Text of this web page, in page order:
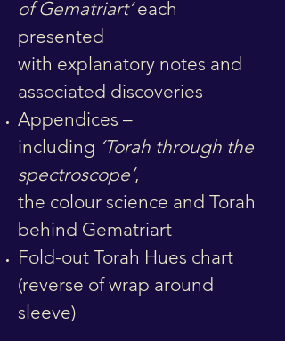
of Gematriart’each
presented
with explanatory notes and
associated discoveries
Appendices –
including ‘Torah through the
spectroscope’,
the colour science and Torah
behind Gematriart
Fold-out Torah Hues chart
(reverse of wrap around
sleeve)